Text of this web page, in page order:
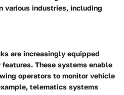
various industries, including
are increasingly equipped
These systems enable
operators to monitor vehicle
telematics systems